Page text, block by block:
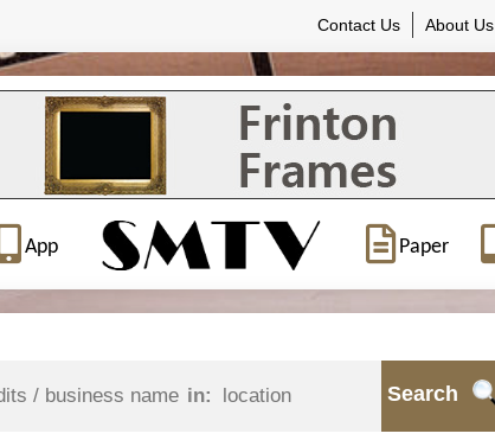
Contact Us About Us
App Paper
in: Search